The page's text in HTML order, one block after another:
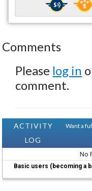
Comments
Please log in
comment.
ACTIVITY
LOG
Want a
No
Basic users (becoming a